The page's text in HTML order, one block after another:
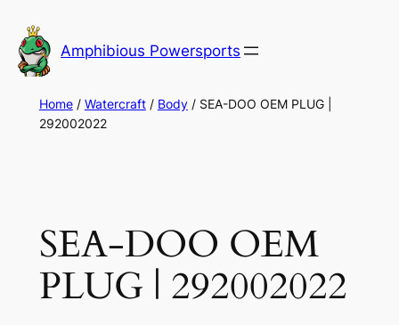
to
content
Amphibious Powersports
Home/ Watercraft/ Body/ SEA-DOO OEM PLUG |
292002022
SEA-DOO OEM
PLUG | 292002022